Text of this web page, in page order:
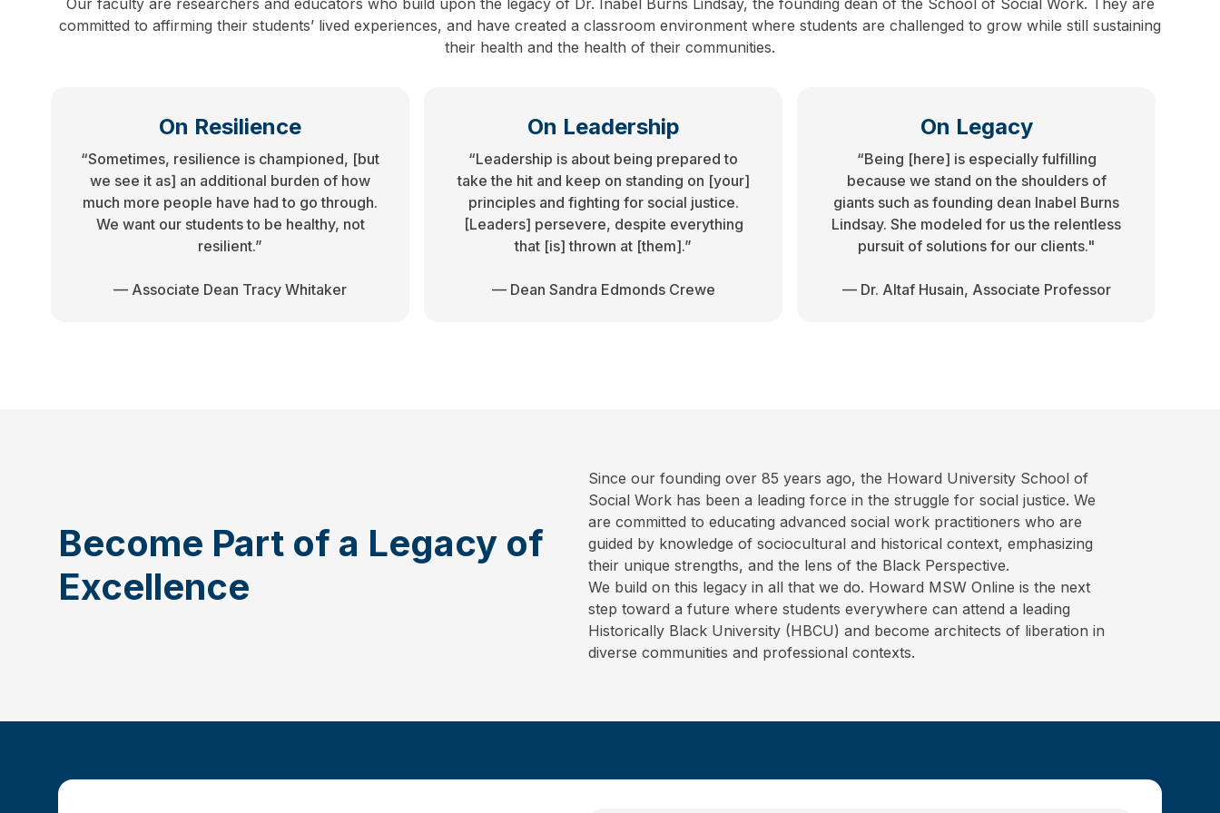
committed to affirming their students’ lived experiences, and have created a classroom environment where students are challenged to grow while still sustaining
their health and the health of their communities.
On Resilience
“Sometimes, resilience is championed, [but
we see it as] an additional burden of how
much more people have had to go through.
We want our students to be healthy, not
resilient.”
— Associate Dean Tracy Whitaker
On Leadership
“Leadership is about being prepared to
take the hit and keep on standing on [your]
principles and fighting for social justice.
[Leaders] persevere, despite everything
that [is] thrown at [them].”
— Dean Sandra Edmonds Crewe
On Legacy
“Being [here] is especially fulfilling
because we stand on the shoulders of
giants such as founding dean Inabel Burns
Lindsay. She modeled for us the relentless
pursuit of solutions for our clients."
— Dr. Altaf Husain, Associate Professor
Become Part of a Legacy of
Excellence
Since our founding over 85 years ago, the Howard University School of
Social Work has been a leading force in the struggle for social justice. We
are committed to educating advanced social work practitioners who are
guided by knowledge of sociocultural and historical context, emphasizing
their unique strengths, and the lens of the Black Perspective.
We build on this legacy in all that we do. Howard MSW Online is the next
step toward a future where students everywhere can attend a leading
Historically Black University (HBCU) and become architects of liberation in
diverse communities and professional contexts.